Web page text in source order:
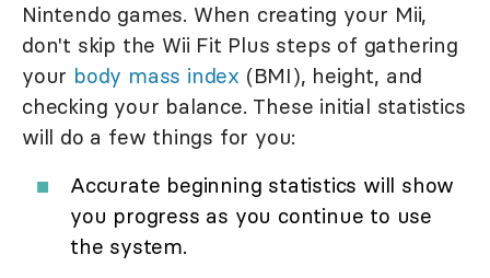
Nintendo games. When creating your Mii,
don't skip the Wii Fit Plus steps of gathering
your body mass index (BMI), height, and
checking your balance. These initial statistics
will do a few things for you:
Accurate beginning statistics will show
you progress as you continue to use
the system.